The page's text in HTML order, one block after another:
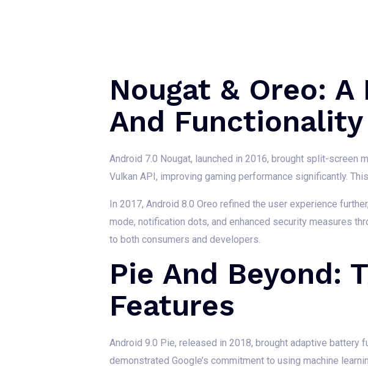
Nougat & Oreo:
And Functionality
Android 7.0 Nougat, launched in 2016, brought split-
Vulkan API, improving gaming performance significantly.
In 2017, Android 8.0 Oreo refined the user experience
mode, notification dots, and enhanced security measures
to both consumers and developers.
Pie And Beyond:
Features
Android 9.0 Pie, released in 2018, brought adaptive
demonstrated Google’s commitment to using machine